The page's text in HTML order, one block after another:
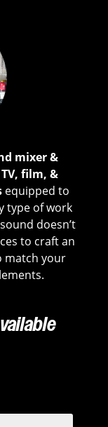
mixer &
film, &
equipped to
type of work
doesn’t
to craft an
match your